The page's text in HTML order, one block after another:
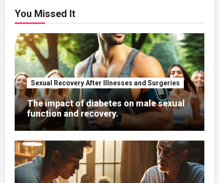
You Missed It
Sexual Recovery After Illnesses and Surgeries
The impact of diabetes on male sexual
function and recovery.